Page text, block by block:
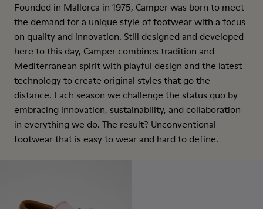
Founded in Mallorca in 1975, Camper was born to meet
the demand for a unique style of footwear with a focus
on quality and innovation. Still designed and developed
here to this day, Camper combines tradition and
Mediterranean spirit with playful design and the latest
technology to create original styles that go the
distance. Each season we challenge the status quo by
embracing innovation, sustainability, and collaboration
in everything we do. The result? Unconventional
footwear that is easy to wear and hard to define.